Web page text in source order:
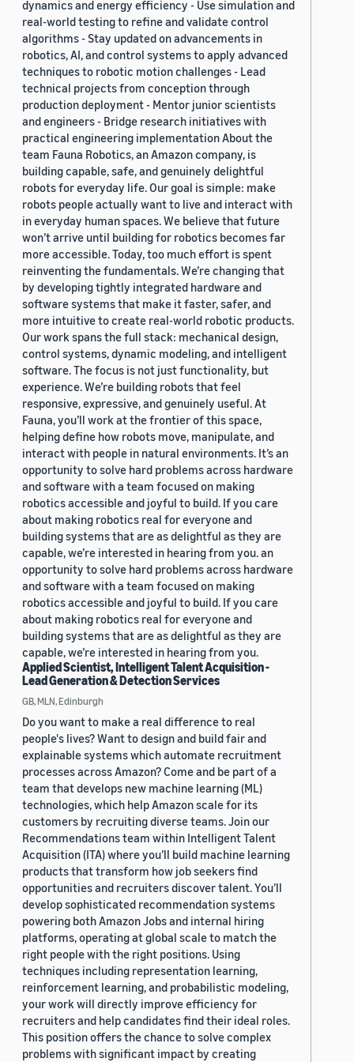
dynamics and energy efficiency - Use simulation and
real-world testing to refine and validate control
algorithms - Stay updated on advancements in
robotics, AI, and control systems to apply advanced
techniques to robotic motion challenges - Lead
technical projects from conception through
production deployment - Mentor junior scientists
and engineers - Bridge research initiatives with
practical engineering implementation About the
team Fauna Robotics, an Amazon company, is
building capable, safe, and genuinely delightful
robots for everyday life. Our goal is simple: make
robots people actually want to live and interact with
in everyday human spaces. We believe that future
won’t arrive until building for robotics becomes far
more accessible. Today, too much effort is spent
reinventing the fundamentals. We’re changing that
by developing tightly integrated hardware and
software systems that make it faster, safer, and
more intuitive to create real-world robotic products.
Our work spans the full stack: mechanical design,
control systems, dynamic modeling, and intelligent
software. The focus is not just functionality, but
experience. We’re building robots that feel
responsive, expressive, and genuinely useful. At
Fauna, you’ll work at the frontier of this space,
helping define how robots move, manipulate, and
interact with people in natural environments. It’s an
opportunity to solve hard problems across hardware
and software with a team focused on making
robotics accessible and joyful to build. If you care
about making robotics real for everyone and
building systems that are as delightful as they are
capable, we’re interested in hearing from you. an
opportunity to solve hard problems across hardware
and software with a team focused on making
robotics accessible and joyful to build. If you care
about making robotics real for everyone and
building systems that are as delightful as they are
capable, we’re interested in hearing from you.
Applied Scientist, Intelligent Talent Acquisition -
Lead Generation & Detection Services
GB, MLN, Edinburgh
Do you want to make a real difference to real
people's lives? Want to design and build fair and
explainable systems which automate recruitment
processes across Amazon? Come and be part of a
team that develops new machine learning (ML)
technologies, which help Amazon scale for its
customers by recruiting diverse teams. Join our
Recommendations team within Intelligent Talent
Acquisition (ITA) where you’ll build machine learning
products that transform how job seekers find
opportunities and recruiters discover talent. You’ll
develop sophisticated recommendation systems
powering both Amazon Jobs and internal hiring
platforms, operating at global scale to match the
right people with the right positions. Using
techniques including representation learning,
reinforcement learning, and probabilistic modeling,
your work will directly improve efficiency for
recruiters and help candidates find their ideal roles.
This position offers the chance to solve complex
problems with significant impact by creating